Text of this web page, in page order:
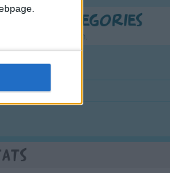
Categories
to find inspiration.